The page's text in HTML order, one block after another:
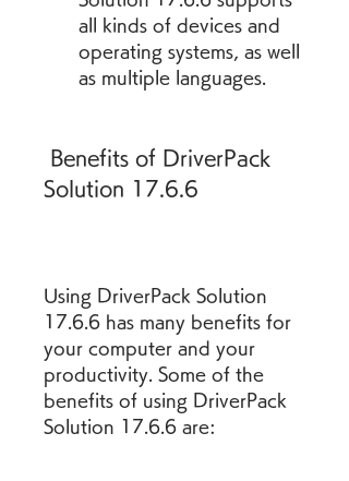
all kinds of devices and
operating systems, as well
as multiple languages.
Solution 17.6.6
Using DriverPack Solution
17.6.6 has many benefits for
your computer and your
productivity. Some of the
benefits of using DriverPack
Solution 17.6.6 are: